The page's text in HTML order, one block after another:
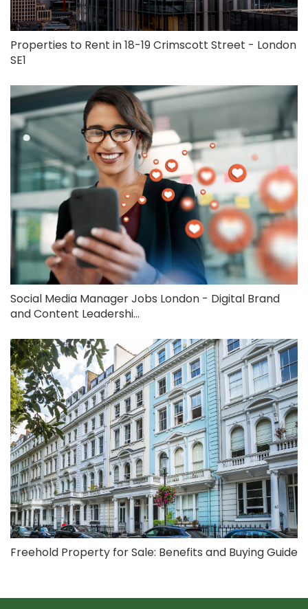
Properties to Rent in 18-19 Crimscott Street - London
SE1
Social Media Manager Jobs London - Digital Brand
and Content Leadershi...
Freehold Property for Sale: Benefits and Buying Guide